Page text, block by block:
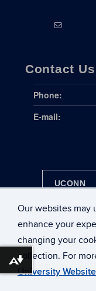
Our websites may
enhance your
changing your
collection. For
University
Contact Us
Phone:
E-mail:
UCONN
UCONN
DOWNLOAD ALTERNATIVE FORMATS ...